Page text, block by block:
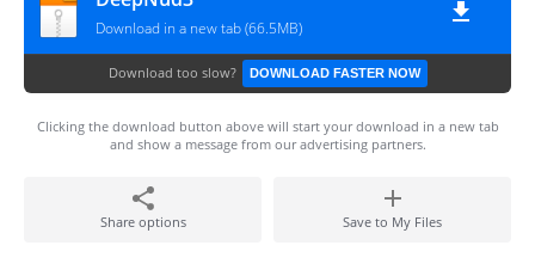
Download in a new tab (66.5MB)
Download too slow? DOWNLOAD FASTER NOW
Clicking the download button above will start your download in a new tab
and show a message from our advertising partners.
Share options Save to My Files